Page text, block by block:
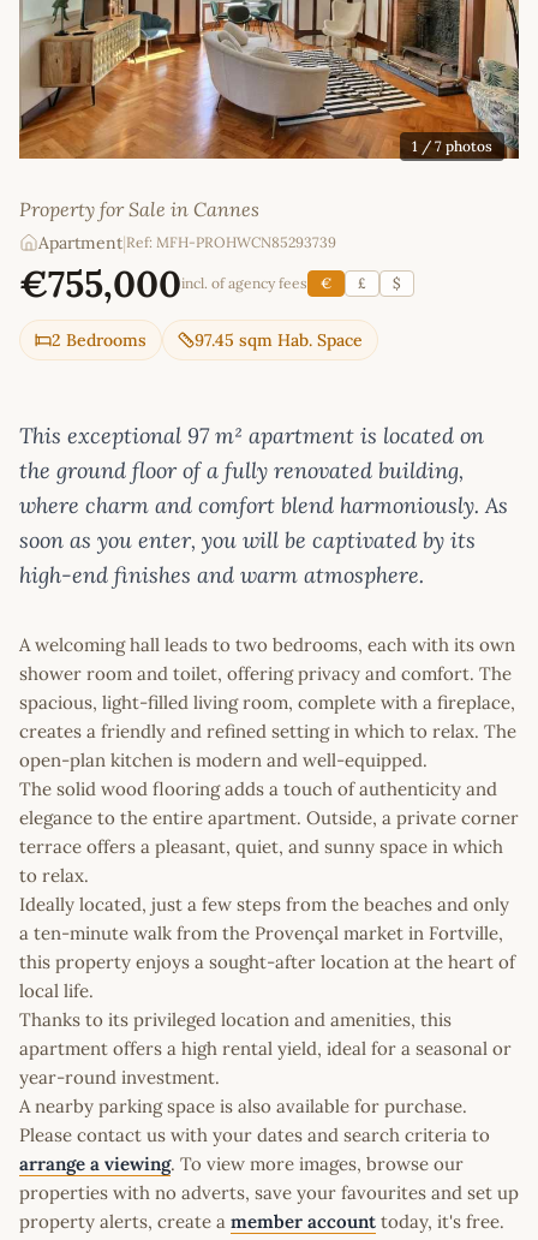
1 / 7 photos
Property for Sale in Cannes
Apartment|Ref: MFH-PROHWCN85293739
€755,000incl. of agency fees € £ $
2 Bedrooms 97.45 sqm Hab. Space
This exceptional 97 m² apartment is located on
the ground floor of a fully renovated building,
where charm and comfort blend harmoniously. As
soon as you enter, you will be captivated by its
high-end finishes and warm atmosphere.
A welcoming hall leads to two bedrooms, each with its own
shower room and toilet, offering privacy and comfort. The
spacious, light-filled living room, complete with a fireplace,
creates a friendly and refined setting in which to relax. The
open-plan kitchen is modern and well-equipped.
The solid wood flooring adds a touch of authenticity and
elegance to the entire apartment. Outside, a private corner
terrace offers a pleasant, quiet, and sunny space in which
to relax.
Ideally located, just a few steps from the beaches and only
a ten-minute walk from the Provençal market in Fortville,
this property enjoys a sought-after location at the heart of
local life.
Thanks to its privileged location and amenities, this
apartment offers a high rental yield, ideal for a seasonal or
year-round investment.
A nearby parking space is also available for purchase.
Please contact us with your dates and search criteria to
arrange a viewing. To view more images, browse our
properties with no adverts, save your favourites and set up
property alerts, create a member account today, it's free.